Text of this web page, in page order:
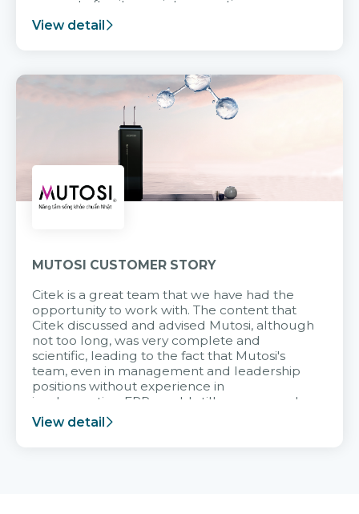
support after it goes into operation.
View detail
MUTOSI CUSTOMER STORY
Citek is a great team that we have had the
opportunity to work with. The content that
Citek discussed and advised Mutosi, although
not too long, was very complete and
scientific, leading to the fact that Mutosi's
team, even in management and leadership
positions without experience in
implementing ERP, could still very assured
and easy to receive advice from the Citek
team.
View detail